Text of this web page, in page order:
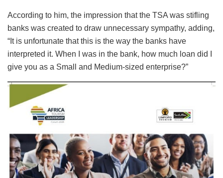
According to him, the impression that the TSA was stifling
banks was created to draw unnecessary sympathy, adding,
“It is unfortunate that this is the way the banks have
interpreted it. When I was in the bank, how much loan did I
give you as a Small and Medium-sized enterprise?”